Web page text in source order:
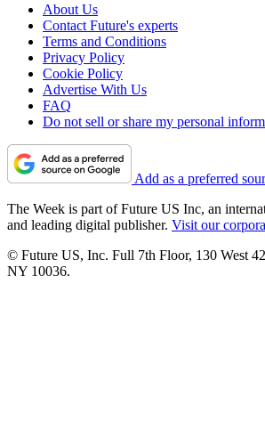
About Us
Contact Future's experts
Terms and Conditions
Privacy Policy
Cookie Policy
Advertise With Us
FAQ
Do not sell or share my personal
Add as a preferred
The Week is part of Future US Inc, an
and leading digital publisher. Visit our
© Future US, Inc. Full 7th Floor, 130 West
NY 10036.